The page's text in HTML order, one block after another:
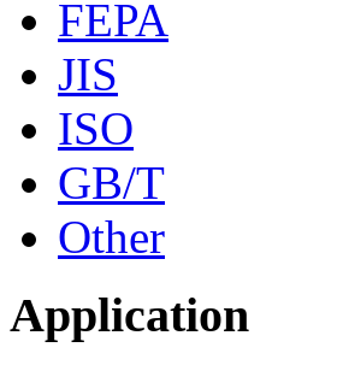
FEPA
JIS
ISO
GB/T
Other
Application